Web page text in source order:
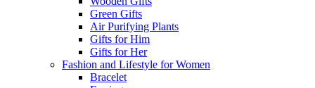
Green Gifts
Air Purifying Plants
Gifts for Him
Gifts for Her
Fashion and Lifestyle for Women
Bracelet